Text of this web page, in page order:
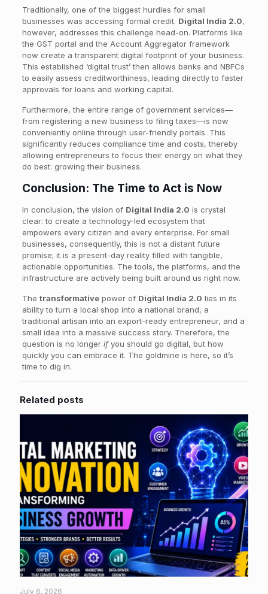
Traditionally, one of the biggest hurdles for small
businesses was accessing formal credit. Digital India 2.0,
however, addresses this challenge head-on. Platforms like
the GST portal and the Account Aggregator framework
now create a transparent digital footprint of your business.
This established ‘digital trust’ then allows banks and NBFCs
to easily assess creditworthiness, leading directly to faster
approvals for loans and working capital.
Furthermore, the entire range of government services—
from registering a new business to filing taxes—is now
conveniently online through user-friendly portals. This
significantly reduces compliance time and costs, thereby
allowing entrepreneurs to focus their energy on what they
do best: growing their business.
Conclusion: The Time to Act is Now
In conclusion, the vision of Digital India 2.0 is crystal
clear: to create a technology-led ecosystem that
empowers every citizen and every enterprise. For small
businesses, consequently, this is not a distant future
promise; it is a present-day reality filled with tangible,
actionable opportunities. The tools, the platforms, and the
infrastructure are actively being built around us right now.
The transformativepower of Digital India 2.0 lies in its
ability to turn a local shop into a national brand, a
traditional artisan into an export-ready entrepreneur, and a
small idea into a massive success story. Therefore, the
question is no longer ifyou should go digital, but how
quickly you can embrace it. The goldmine is here, so it’s
time to dig in.
Related posts
July 6, 2026